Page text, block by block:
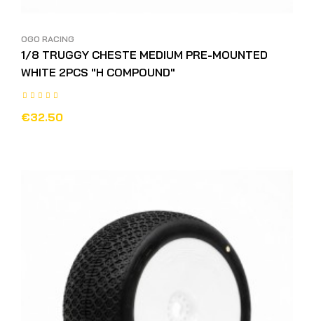
OGO RACING
1/8 TRUGGY CHESTE MEDIUM PRE-MOUNTED
WHITE 2PCS "H COMPOUND"
€32.50